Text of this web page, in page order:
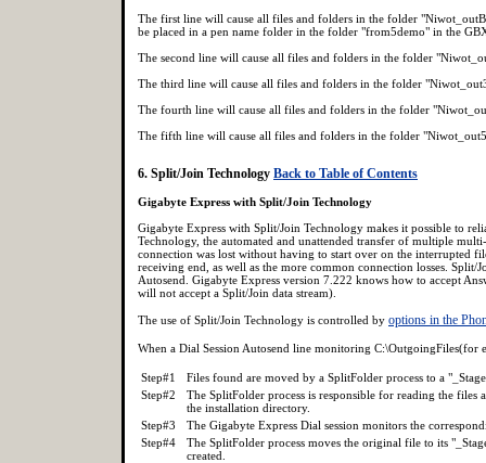
The first line will cause all files and folders in the folder
be placed in a pen name folder in the folder "from5demo" in the
The second line will cause all files and folders in the folder
The third line will cause all files and folders in the folder
The fourth line will cause all files and folders in the folder
The fifth line will cause all files and folders in the folder
6. Split/Join Technology Back to Table of Contents
Gigabyte Express with Split/Join Technology
Gigabyte Express with Split/Join Technology makes it possible to
Technology, the automated and unattended transfer of multiple
connection was lost without having to start over on the interrupted
receiving end, as well as the more common connection losses.
Autosend. Gigabyte Express version 7.222 knows how to accept
will not accept a Split/Join data stream).
The use of Split/Join Technology is controlled by options in the
When a Dial Session Autosend line monitoring C:\OutgoingFiles(for
Step#1
Files found are moved by a SplitFolder process to a
Step#2
The SplitFolder process is responsible for reading the
the installation directory.
Step#3
The Gigabyte Express Dial session monitors the
Step#4
The SplitFolder process moves the original file to its
created.